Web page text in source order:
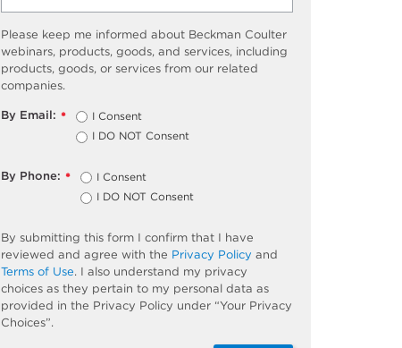
Please keep me informed about Beckman Coulter
webinars, products, goods, and services, including
products, goods, or services from our related
companies.
*
By Email:
I Consent
I DO NOT Consent
*
By Phone:
I Consent
I DO NOT Consent
By submitting this form I confirm that I have
reviewed and agree with the Privacy Policy and
Terms of Use. I also understand my privacy
choices as they pertain to my personal data as
provided in the Privacy Policy under “Your Privacy
Choices”.